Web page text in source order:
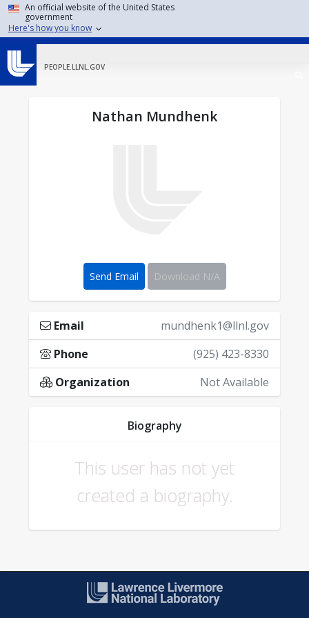
Skip to main content
An official website of the United States
government
Here's how you know
PEOPLE.LLNL.GOV
Nathan Mundhenk
Send Email Download N/A
Email
mundhenk1@llnl.gov
Phone
(925) 423-8330
Organization
Not Available
Biography
This user has not yet
created a biography.